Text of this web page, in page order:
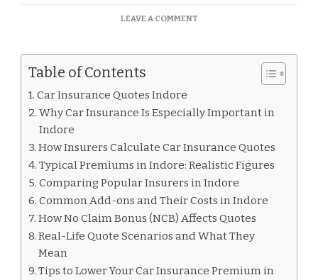
LEAVE A COMMENTON
QUOTES
Table of Contents
Car Insurance Quotes Indore
Why Car Insurance Is Especially Important in
Indore
How Insurers Calculate Car Insurance Quotes
Typical Premiums in Indore: Realistic Figures
Comparing Popular Insurers in Indore
Common Add-ons and Their Costs in Indore
How No Claim Bonus (NCB) Affects Quotes
Real-Life Quote Scenarios and What They
Mean
Tips to Lower Your Car Insurance Premium in